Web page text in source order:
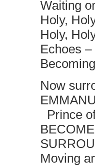
Waiting
Holy,
Holy,
Echoes
Now
Prince
Moving